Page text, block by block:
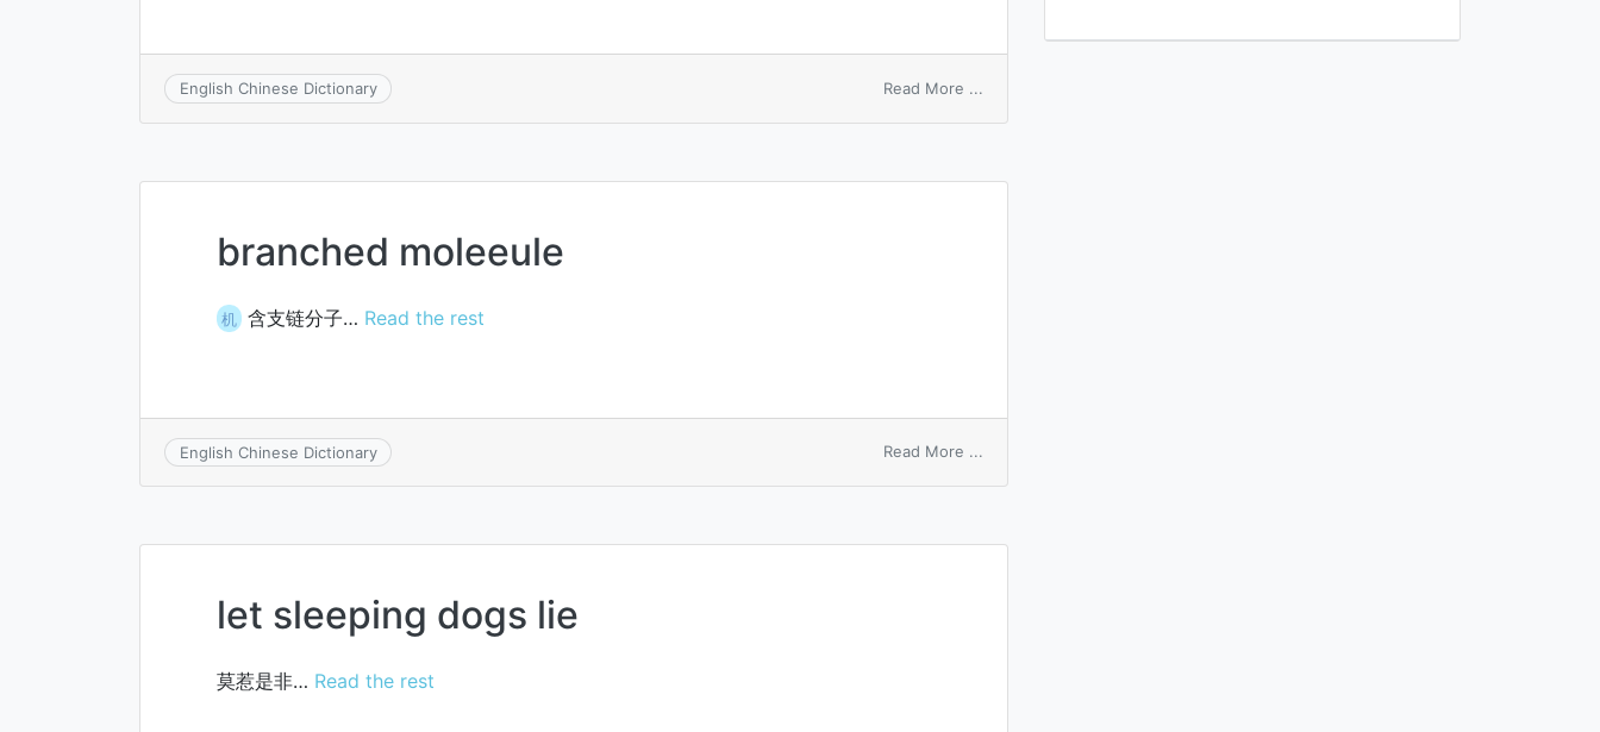
English Chinese Dictionary Read More ...
branched moleeule
机 含支链分子… Read the rest
English Chinese Dictionary Read More ...
let sleeping dogs lie
莫惹是非… Read the rest